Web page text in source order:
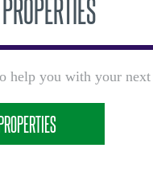
help you with your